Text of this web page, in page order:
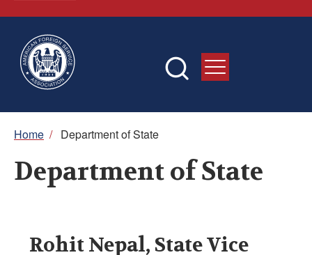
Breadcrumb
Home / Department of State
Department of State
Rohit Nepal, State Vice